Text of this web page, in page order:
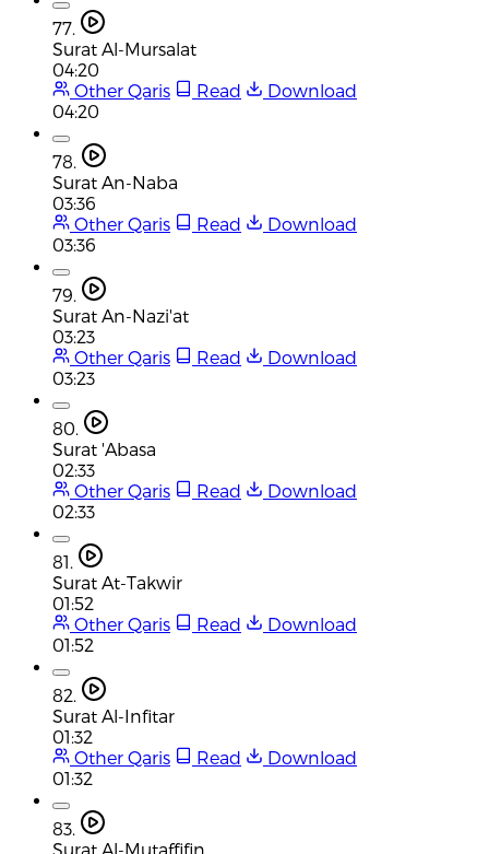
77.
Surat Al-Mursalat
04:20
Other Qaris
Read
Download
04:20
78.
Surat An-Naba
03:36
Other Qaris
Read
Download
03:36
79.
Surat An-Nazi'at
03:23
Other Qaris
Read
Download
03:23
80.
Surat 'Abasa
02:33
Other Qaris
Read
Download
02:33
81.
Surat At-Takwir
01:52
Other Qaris
Read
Download
01:52
82.
Surat Al-Infitar
01:32
Other Qaris
Read
Download
01:32
83.
Surat Al-Mutaffifin